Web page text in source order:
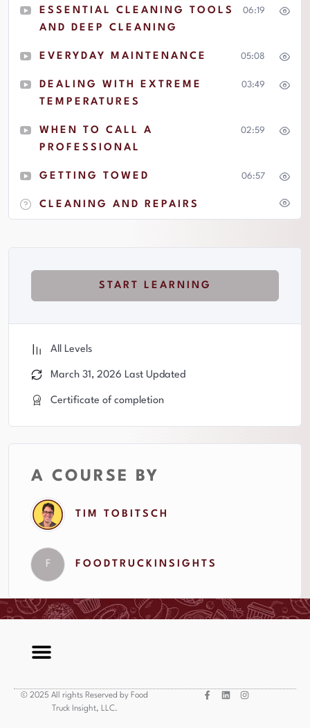
inevitable need for an unforeseen repair arises. Of course, the
better you are with maintenance the less frequently those
very rarely have a need to lose money by backing out of
ESSENTIAL CLEANING TOOLS
AND DEEP CLEANING
06:19
EVERYDAY MAINTENANCE 05:08
DEALING WITH EXTREME
TEMPERATURES
03:49
WHEN TO CALL A
PROFESSIONAL
02:59
GETTING TOWED 06:57
CLEANING AND REPAIRS
START LEARNING
All Levels
March 31, 2026 Last Updated
Certificate of completion
A COURSE BY
TIM TOBITSCH
F FOODTRUCKINSIGHTS
© 2025 All rights Reserved by Food
Truck Insight, LLC.